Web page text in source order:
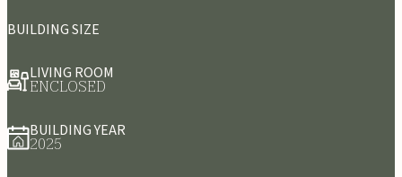
BUILDING SIZE
LIVING ROOM
ENCLOSED
BUILDING YEAR
2025